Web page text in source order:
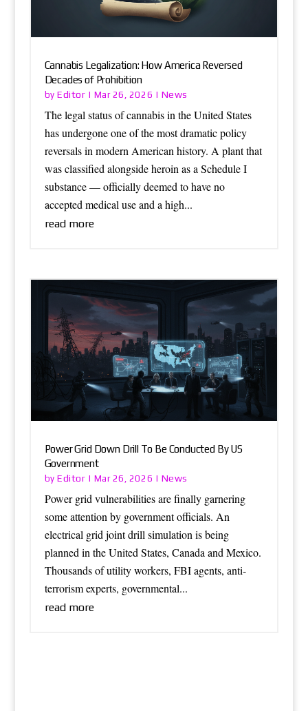
Cannabis Legalization: How America Reversed
Decades of Prohibition
byEditor | Mar 26, 2026 | News
The legal status of cannabis in the United States
has undergone one of the most dramatic policy
reversals in modern American history. A plant that
was classified alongside heroin as a Schedule I
substance — officially deemed to have no
accepted medical use and a high...
read more
Power Grid Down Drill To Be Conducted By US
Government
byEditor | Mar 26, 2026 | News
Power grid vulnerabilities are finally garnering
some attention by government officials. An
electrical grid joint drill simulation is being
planned in the United States, Canada and Mexico.
Thousands of utility workers, FBI agents, anti-
terrorism experts, governmental...
read more